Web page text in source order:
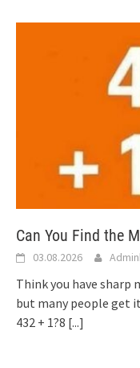
Can You Find the
03.08.2026
Think you have sharp
but many people get
432 + 1?8 [...]